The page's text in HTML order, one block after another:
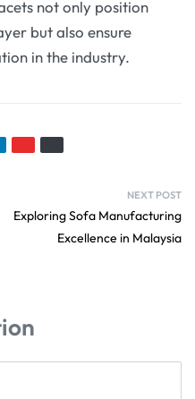
not only position
but also ensure
in the industry.
NEXT POST
Exploring Sofa Manufacturing
Excellence in Malaysia